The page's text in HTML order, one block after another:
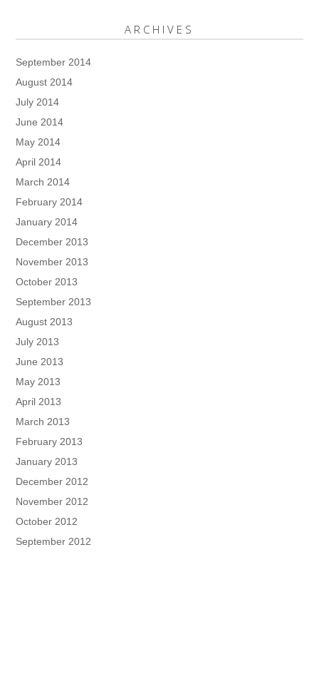
ARCHIVES
September 2014
August 2014
July 2014
June 2014
May 2014
April 2014
March 2014
February 2014
January 2014
December 2013
November 2013
October 2013
September 2013
August 2013
July 2013
June 2013
May 2013
April 2013
March 2013
February 2013
January 2013
December 2012
November 2012
October 2012
September 2012